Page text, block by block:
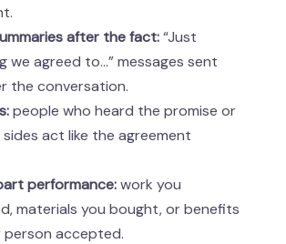
after the fact:“Just
we agreed to…” messages sent
the conversation.
people who heard the promise or
act like the agreement
performance:work you
materials you bought, or benefits
accepted.